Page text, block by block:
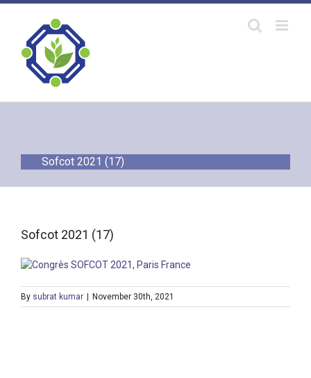
Skip
content
Sofcot 2021 (17)
Sofcot 2021 (17)
By subrat kumar | November 30th, 2021